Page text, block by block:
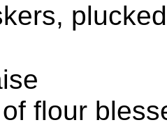
flour